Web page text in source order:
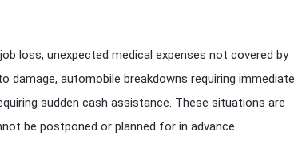
loss, unexpected medical expenses not covered by
damage, automobile breakdowns requiring immediate
sudden cash assistance. These situations are
be postponed or planned for in advance.